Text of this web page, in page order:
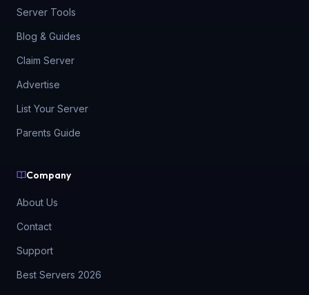
Server Tools
Blog & Guides
Claim Server
Advertise
List Your Server
Parents Guide
Company
About Us
Contact
Support
Best Servers 2026